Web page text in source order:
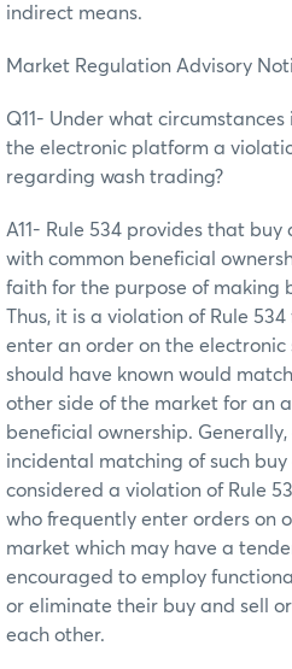
indirect means.
Market Regulation Advisory
Q11- Under what
the electronic platform a
regarding wash trading?
A11- Rule 534 provides that
with common beneficial
faith for the purpose of making
Thus, it is a violation of Rule
enter an order on the electronic
should have known would
other side of the market for an
beneficial ownership.
incidental matching of such
considered a violation of Rule
who frequently enter orders on
market which may have a
encouraged to employ
or eliminate their buy and sell
each other.